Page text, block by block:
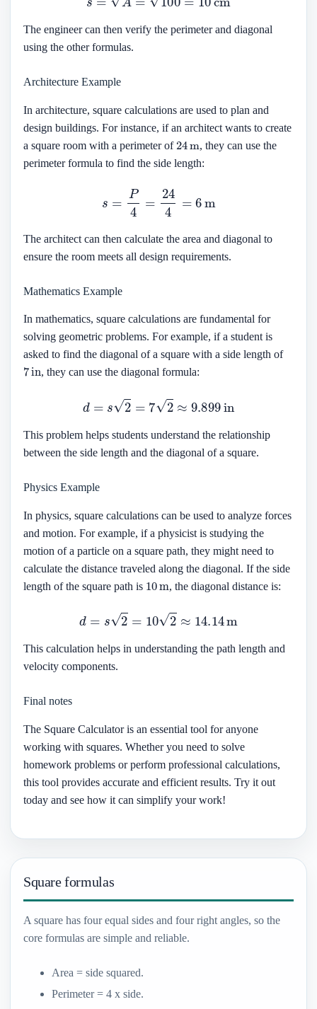
The engineer can then verify the perimeter and diagonal
using the other formulas.
Architecture Example
In architecture, square calculations are used to plan and
design buildings. For instance, if an architect wants to create
a square room with a perimeter of 24
, they can use the
perimeter formula to find the side length:
P4 244
The architect can then calculate the area and diagonal to
ensure the room meets all design requirements.
Mathematics Example
In mathematics, square calculations are fundamental for
solving geometric problems. For example, if a student is
asked to find the diagonal of a square with a side length of
7 in , they can use the diagonal formula:
=s2 ≈9.899
This problem helps students understand the relationship
between the side length and the diagonal of a square.
Physics Example
In physics, square calculations can be used to analyze forces
and motion. For example, if a physicist is studying the
motion of a particle on a square path, they might need to
calculate the distance traveled along the diagonal. If the side
length of the square path is 10 , the diagonal distance is:
=s2 ≈14.14
This calculation helps in understanding the path length and
velocity components.
Final notes
The Square Calculator is an essential tool for anyone
working with squares. Whether you need to solve
homework problems or perform professional calculations,
this tool provides accurate and efficient results. Try it out
today and see how it can simplify your work!
Square formulas
A square has four equal sides and four right angles, so the
core formulas are simple and reliable.
Area = side squared.
Perimeter = 4 x side.